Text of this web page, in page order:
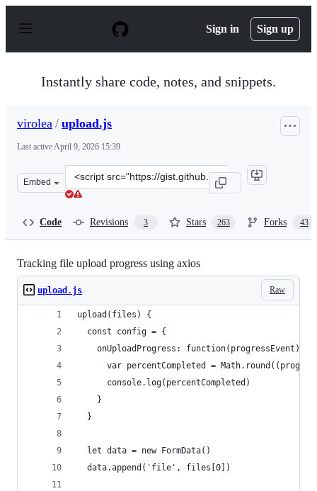
p
Sign in Sign up
Instantly share code, notes, and snippets.
virolea / upload.js
Last activeApril 9, 2026 15:39
Embed
Clone
this
Code Revisions 3 Stars 263 Forks 43
Tracking file upload progress using axios
Raw
upload.js
upload(files) {
  const config = {
    onUploadProgress: function(progressEvent) {
var percentCompleted =
      console.log(percentCompleted)
    }
  }
  let data = new FormData()
  data.append('file', files[0])